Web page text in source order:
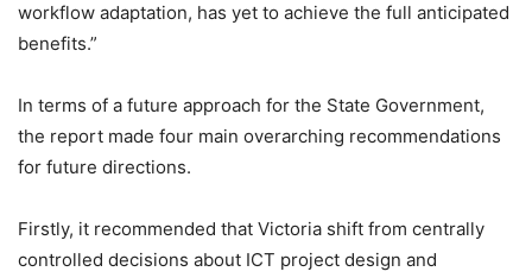
workflow adaptation, has yet to achieve the full anticipated
benefits.”
In terms of a future approach for the State Government,
the report made four main overarching recommendations
for future directions.
Firstly, it recommended that Victoria shift from centrally
controlled decisions about ICT project design and